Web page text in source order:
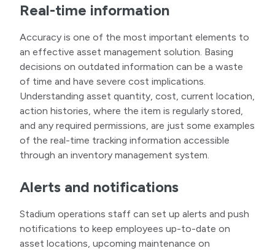
Real-time information
Accuracy is one of the most important elements to
an effective asset management solution. Basing
decisions on outdated information can be a waste
of time and have severe cost implications.
Understanding asset quantity, cost, current location,
action histories, where the item is regularly stored,
and any required permissions, are just some examples
of the real-time tracking information accessible
through an inventory management system.
Alerts and notifications
Stadium operations staff can set up alerts and push
notifications to keep employees up-to-date on
asset locations, upcoming maintenance on